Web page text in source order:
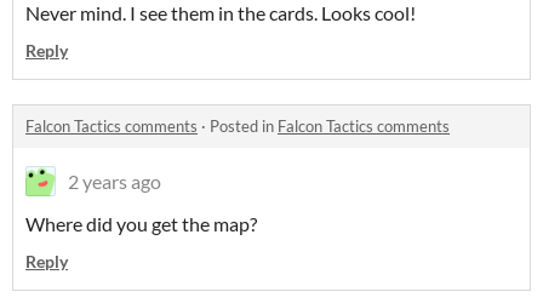
Never mind. I see them in the cards. Looks cool!
Reply
Falcon Tactics comments · Posted in Falcon Tactics comments
2 years ago
Where did you get the map?
Reply